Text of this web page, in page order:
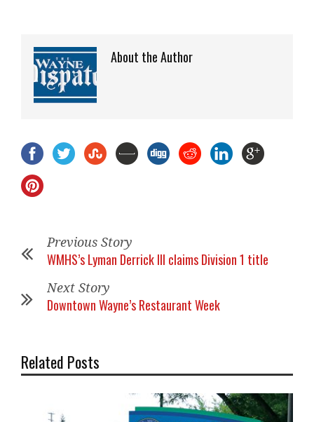
About the Author
Previous Story
WMHS’s Lyman Derrick III claims Division 1 title
Next Story
Downtown Wayne’s Restaurant Week
Related Posts